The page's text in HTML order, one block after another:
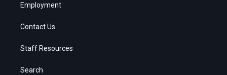
Employment
Contact Us
Staff Resources
Search